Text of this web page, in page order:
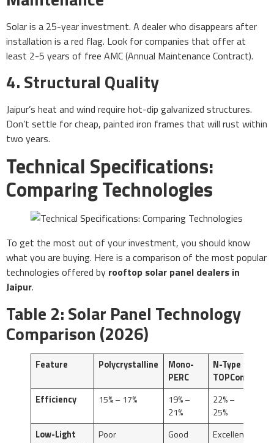
Solar is a 25-year investment. A dealer who disappears after
installation is a red flag. Look for companies that offer at
least 2-5 years of free AMC (Annual Maintenance Contract).
4. Structural Quality
Jaipur’s heat and wind require hot-dip galvanized structures.
Don’t settle for cheap, painted iron frames that will rust within
two years.
Technical Specifications:
Comparing Technologies
To get the most out of your investment, you should know
what you are buying. Here is a comparison of the most popular
technologies offered by rooftop solar panel dealers in
Jaipur.
Table 2: Solar Panel Technology
Comparison (2026)
Feature Polycrystalline
Mono-
PERC
N-Type
TOPCon
Efficiency
15% – 17%
19% –
21%
22% –
25%
Low-Light
Poor Good Excellent